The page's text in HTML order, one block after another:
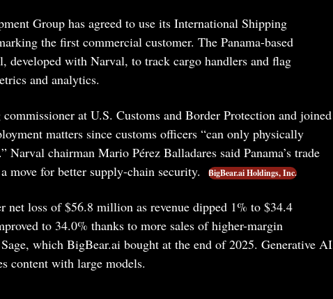
Group has agreed to use its International Shipping
the first commercial customer. The Panama-based
developed with Narval, to track cargo handlers and flag
and analytics.
at U.S. Customs and Border Protection and joined
matters since customs officers “can only physically
chairman Mario Pérez Balladares said Panama’s trade
move for better supply-chain security.
BigBear.ai Holdings, Inc.
net loss of $56.8 million as revenue dipped 1% to $34.4
to 34.0% thanks to more sales of higher-margin
which BigBear.ai bought at the end of 2025. Generative AI
content with large models.